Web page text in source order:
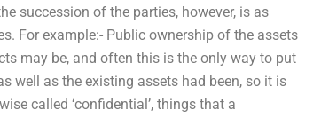
succession of the parties, however, is as
For example:- Public ownership of the assets
may be, and often this is the only way to put
well as the existing assets had been, so it is
called ‘confidential’, things that a